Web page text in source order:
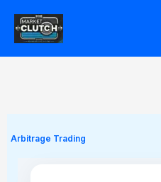
Arbitrage Trading